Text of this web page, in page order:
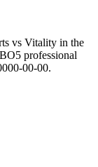
vs Vitality in the
BO5 professional
00-00.